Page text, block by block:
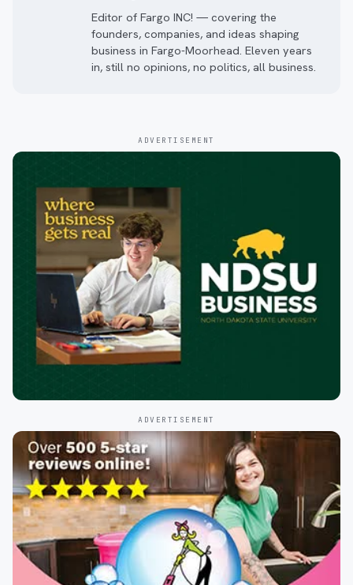
Editor of Fargo INC! — covering the
founders, companies, and ideas shaping
business in Fargo-Moorhead. Eleven years
in, still no opinions, no politics, all business.
ADVERTISEMENT
ADVERTISEMENT